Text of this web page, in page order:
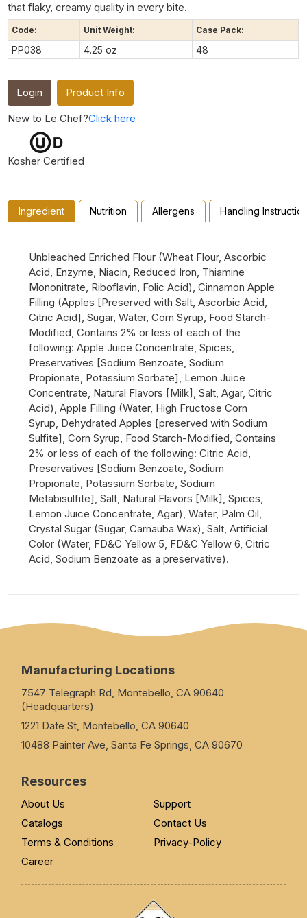
that flaky, creamy quality in every bite.
Code: Unit Weight: Case Pack:
PP038 4.25 oz 48
Login
Product Info
New to Le Chef?Click here
Kosher Certified
Ingredient Nutrition Allergens Handling
Unbleached Enriched Flour (Wheat Flour, Ascorbic
Acid, Enzyme, Niacin, Reduced Iron, Thiamine
Mononitrate, Riboflavin, Folic Acid), Cinnamon Apple
Filling (Apples [Preserved with Salt, Ascorbic Acid,
Citric Acid], Sugar, Water, Corn Syrup, Food Starch-
Modified, Contains 2% or less of each of the
following: Apple Juice Concentrate, Spices,
Preservatives [Sodium Benzoate, Sodium
Propionate, Potassium Sorbate], Lemon Juice
Concentrate, Natural Flavors [Milk], Salt, Agar, Citric
Acid), Apple Filling (Water, High Fructose Corn
Syrup, Dehydrated Apples [preserved with Sodium
Sulfite], Corn Syrup, Food Starch-Modified, Contains
2% or less of each of the following: Citric Acid,
Preservatives [Sodium Benzoate, Sodium
Propionate, Potassium Sorbate, Sodium
Metabisulfite], Salt, Natural Flavors [Milk], Spices,
Lemon Juice Concentrate, Agar), Water, Palm Oil,
Crystal Sugar (Sugar, Carnauba Wax), Salt, Artificial
Color (Water, FD&C Yellow 5, FD&C Yellow 6, Citric
Acid, Sodium Benzoate as a preservative).
Manufacturing Locations
7547 Telegraph Rd, Montebello, CA 90640
(Headquarters)
1221 Date St, Montebello, CA 90640
10488 Painter Ave, Santa Fe Springs, CA 90670
Resources
About Us
Support
Catalogs
Contact Us
Terms & Conditions
Privacy-Policy
Career